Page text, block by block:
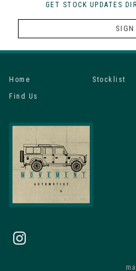
GET STOCK UPDATES
Home Stocklist
Find Us